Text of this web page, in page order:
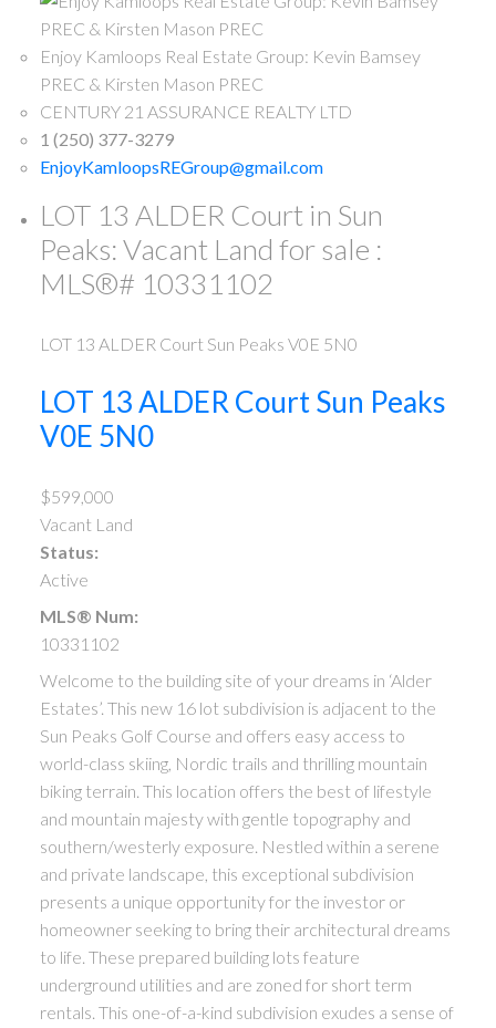
Enjoy Kamloops Real Estate Group: Kevin Bamsey
PREC & Kirsten Mason PREC
CENTURY 21 ASSURANCE REALTY LTD
1 (250) 377-3279
EnjoyKamloopsREGroup@gmail.com
LOT 13 ALDER Court in Sun
Peaks: Vacant Land for sale :
MLS®# 10331102
LOT 13 ALDER Court Sun Peaks V0E 5N0
LOT 13 ALDER CourtSun Peaks
V0E 5N0
$599,000
Vacant Land
Status:
Active
MLS® Num:
10331102
Welcome to the building site of your dreams in ‘Alder
Estates’. This new 16 lot subdivision is adjacent to the
Sun Peaks Golf Course and offers easy access to
world-class skiing, Nordic trails and thrilling mountain
biking terrain. This location offers the best of lifestyle
and mountain majesty with gentle topography and
southern/westerly exposure. Nestled within a serene
and private landscape, this exceptional subdivision
presents a unique opportunity for the investor or
homeowner seeking to bring their architectural dreams
to life. These prepared building lots feature
underground utilities and are zoned for short term
rentals. This one-of-a-kind subdivision exudes a sense of